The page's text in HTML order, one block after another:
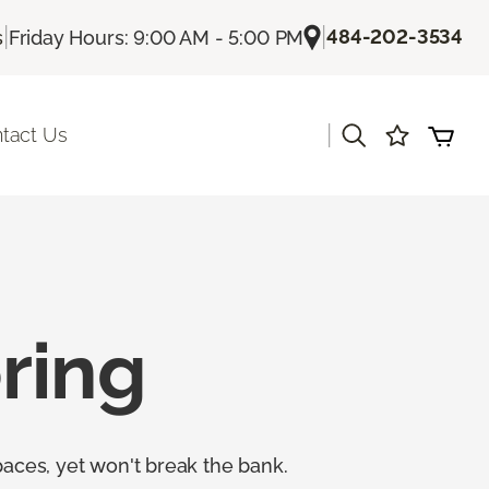
| Friday Hours: 9:00 AM - 5:00 PM |484-202-3534
Us
yet won't break the bank.